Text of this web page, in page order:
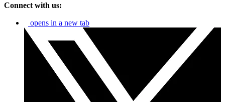
Connect with us:
opens in a new tab